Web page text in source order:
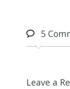
5
Leave a